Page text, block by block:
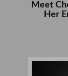
Meet
Her